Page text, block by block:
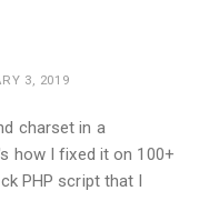
3, 2019
charset in a
how I fixed it on 100+
PHP script that I